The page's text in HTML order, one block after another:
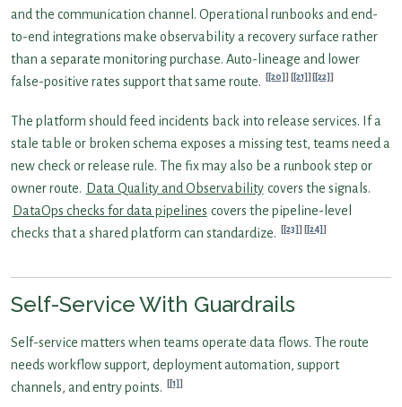
and the communication channel. Operational runbooks and end-
to-end integrations make observability a recovery surface rather
than a separate monitoring purchase. Auto-lineage and lower
false-positive rates support that same route.
[20] [21] [22]
The platform should feed incidents back into release services. If a
stale table or broken schema exposes a missing test, teams need a
new check or release rule. The fix may also be a runbook step or
owner route. Data Quality and Observability covers the signals.
DataOps checks for data pipelines covers the pipeline-level
checks that a shared platform can standardize.
[23] [24]
Self-Service With Guardrails
Self-service matters when teams operate data flows. The route
needs workflow support, deployment automation, support
channels, and entry points.
[1]